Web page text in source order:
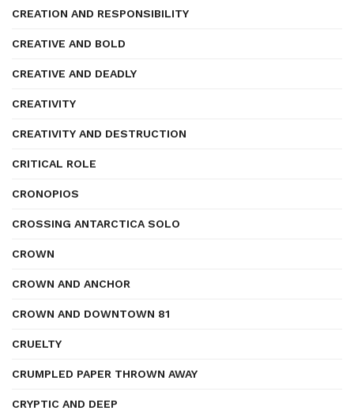
CREATION AND RESPONSIBILITY
CREATIVE AND BOLD
CREATIVE AND DEADLY
CREATIVITY
CREATIVITY AND DESTRUCTION
CRITICAL ROLE
CRONOPIOS
CROSSING ANTARCTICA SOLO
CROWN
CROWN AND ANCHOR
CROWN AND DOWNTOWN 81
CRUELTY
CRUMPLED PAPER THROWN AWAY
CRYPTIC AND DEEP